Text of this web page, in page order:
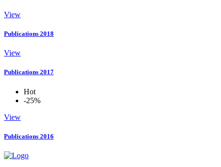
View
Publications 2018
View
Publications 2017
Hot
-25%
View
Publications 2016